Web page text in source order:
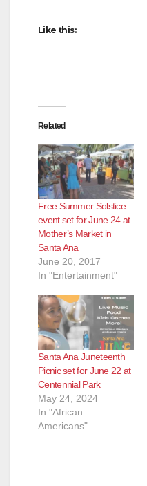
Like this:
Related
Free Summer Solstice
event set for June 24 at
Mother’s Market in
Santa Ana
June 20, 2017
In "Entertainment"
Santa Ana Juneteenth
Picnic set for June 22 at
Centennial Park
May 24, 2024
In "African
Americans"